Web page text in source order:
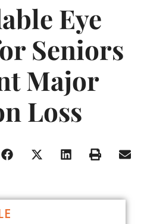
Eye
Seniors
Major
Loss